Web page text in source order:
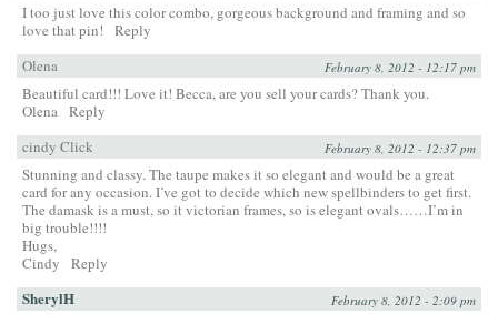
I too just love this color combo, gorgeous background and framing and so
love that pin!
Reply
Olena
February 8, 2012 - 12:17 pm
Beautiful card!!! Love it! Becca, are you sell your cards? Thank you.
Olena Reply
cindy Click
February 8, 2012 - 12:37 pm
Stunning and classy. The taupe makes it so elegant and would be a great
card for any occasion. I’ve got to decide which new spellbinders to get first.
The damask is a must, so it victorian frames, so is elegant ovals……I’m in
big trouble!!!!
Hugs,
Cindy
Reply
SherylH February 8, 2012 - 2:09 pm